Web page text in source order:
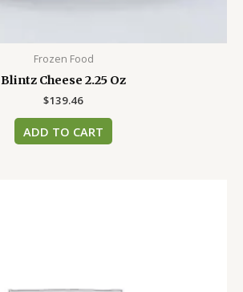
Frozen Food
Blintz Cheese 2.25 Oz
$139.46
ADD TO CART